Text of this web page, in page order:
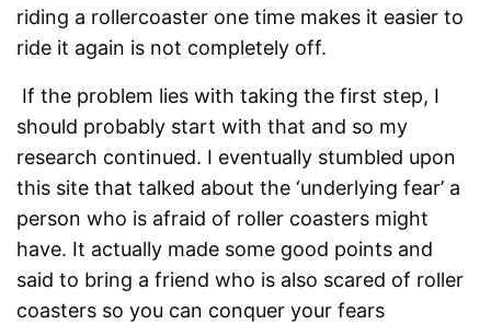
riding a rollercoaster one time makes it easier to
ride it again is not completely off.
If the problem lies with taking the first step, I
should probably start with that and so my
research continued. I eventually stumbled upon
this site that talked about the ‘underlying fear’ a
person who is afraid of roller coasters might
have. It actually made some good points and
said to bring a friend who is also scared of roller
coasters so you can conquer your fears